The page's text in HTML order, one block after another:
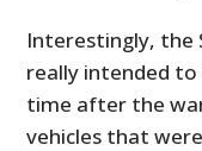
Interestingly, the
really intended
time after the
vehicles that